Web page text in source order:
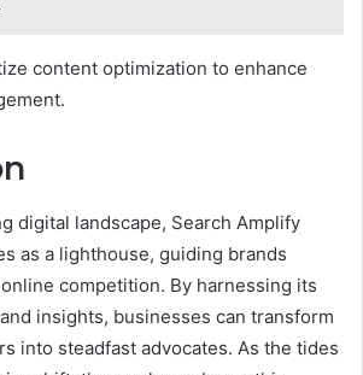
content optimization to enhance
digital landscape, Search Amplify
as a lighthouse, guiding brands
competition. By harnessing its
insights, businesses can transform
into steadfast advocates. As the tides